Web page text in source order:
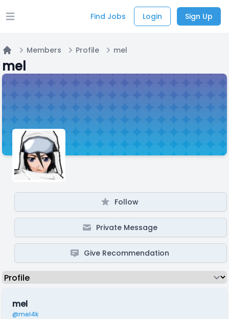
Open main menu Find Jobs Login Sign Up
Members Profile mel
mel
Follow
Private Message
Give Recommendation
mel
@mel4k